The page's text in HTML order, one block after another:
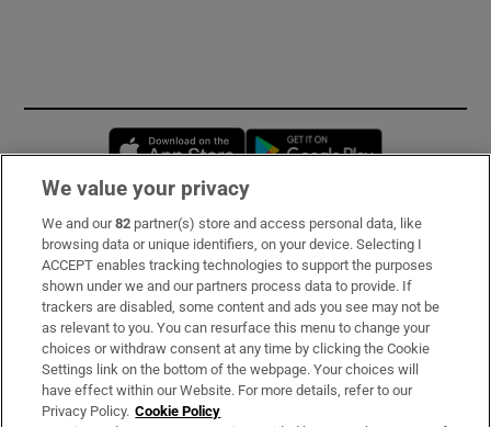
Opens in new window
Subscribe
Support
About Us
Irish Times Products & Services
We value your privacy
We and our82 partner(s) store and access personal data, like
browsing data or unique identifiers, on your device. Selecting I
ACCEPT enables tracking technologies to support the purposes
shown under we and our partners process data to provide. If
trackers are disabled, some content and ads you see may not be
as relevant to you. You can resurface this menu to change your
choices or withdraw consent at any time by clicking the Cookie
Settings link on the bottom of the webpage. Your choices will
have effect within our Website. For more details, refer to our
Privacy Policy. Cookie Policy